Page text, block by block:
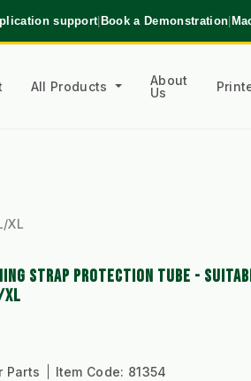
support|Book a Demonstration|
All Products
About
Us
XL
STRAP PROTECTION TUBE -
Parts Item Code: 81354